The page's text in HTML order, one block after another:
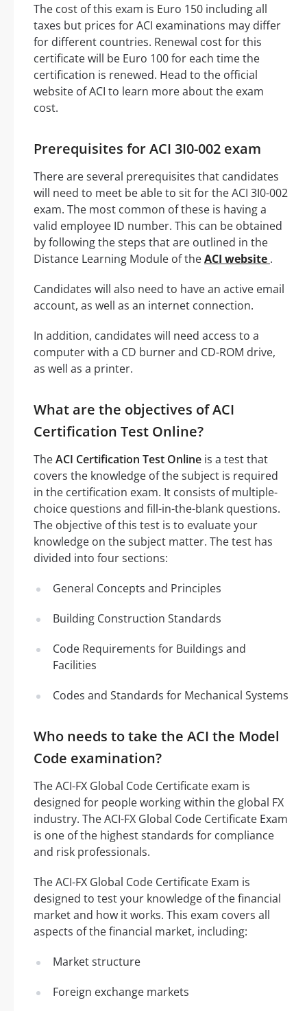
The cost of this exam is Euro 150 including all
taxes but prices for ACI examinations may differ
for different countries. Renewal cost for this
certificate will be Euro 100 for each time the
certification is renewed. Head to the official
website of ACI to learn more about the exam
cost.
Prerequisites for ACI 3I0-002 exam
There are several prerequisites that candidates
will need to meet be able to sit for the ACI 3I0-002
exam. The most common of these is having a
valid employee ID number. This can be obtained
by following the steps that are outlined in the
Distance Learning Module of theACI website .
Candidates will also need to have an active email
account, as well as an internet connection.
In addition, candidates will need access to a
computer with a CD burner and CD-ROM drive,
as well as a printer.
What are the objectives of ACI
Certification Test Online?
TheACI Certification Test Online is a test that
covers the knowledge of the subject is required
in the certification exam. It consists of multiple-
choice questions and fill-in-the-blank questions.
The objective of this test is to evaluate your
knowledge on the subject matter. The test has
divided into four sections:
General Concepts and Principles
Building Construction Standards
Code Requirements for Buildings and
Facilities
Codes and Standards for Mechanical Systems
Who needs to take the ACI the Model
Code examination?
The ACI-FX Global Code Certificate exam is
designed for people working within the global FX
industry. The ACI-FX Global Code Certificate Exam
is one of the highest standards for compliance
and risk professionals.
The ACI-FX Global Code Certificate Exam is
designed to test your knowledge of the financial
market and how it works. This exam covers all
aspects of the financial market, including:
Market structure
Foreign exchange markets